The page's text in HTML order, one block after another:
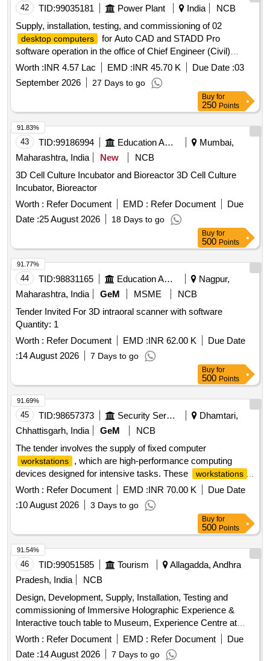
particle board Grade II & Type-II (IS12823: 1990; Reaffirmed
th 03 drawer &locking arrangement [ Warranty Period: 12
Months after the date of delivery ] ]
42 TID:99035181 Power Plant India
NCB
Supply, installation, testing, and commissioning of 02
desktop computers
for Auto CAD and STADD Pro
software operation in the office of Chief Engineer (Civil)
desktop computers
Worth :INR 4.57 Lac EMD :INR 45.70 K Due Date :03
September 2026
27 Days to go
Buy for
250 Points
43 TID:99186994 Education And Research Institute
Mumbai,
Maharashtra, India
New
NCB
3D Cell Culture Incubator and Bioreactor 3D Cell Culture
Incubator, Bioreactor
Worth : Refer Document EMD : Refer Document
Due
Date :25 August 2026 18 Days to go
91.83%
Buy for
500 Points
44 TID:98831165 Education And Research Institute
Nagpur,
Maharashtra, India
GeM MSME
NCB
Tender Invited For 3D intraoral scanner with software
Quantity: 1
Worth : Refer Document EMD :INR 62.00 K
Due Date
:14 August 2026 7 Days to go
91.77%
Buy for
500 Points
45 TID:98657373 Security Services
Dhamtari,
Chhattisgarh, India
GeM
NCB
The tender involves the supply of fixed computer
workstations
, which are high-performance computing
devices designed for intensive tasks. These
workstations
must include specific processor and graphics card
specifications, along with a minimum standard warranty.
Fixed Computer
Workstation
Worth : Refer Document EMD :INR 70.00 K
Due Date
:10 August 2026 3 Days to go
91.69%
Buy for
500 Points
46 TID:99051585 Tourism
Allagadda, Andhra
Pradesh, India
NCB
Design, Development, Supply, Installation, Testing and
commissioning of Immersive Holographic Experience &
Interactive touch table to Museum, Experience Centre at
Ahobilam, Allagadda Mandal, Nandyal District
Worth : Refer Document EMD : Refer Document
Due
Date :14 August 2026 7 Days to go
91.54%